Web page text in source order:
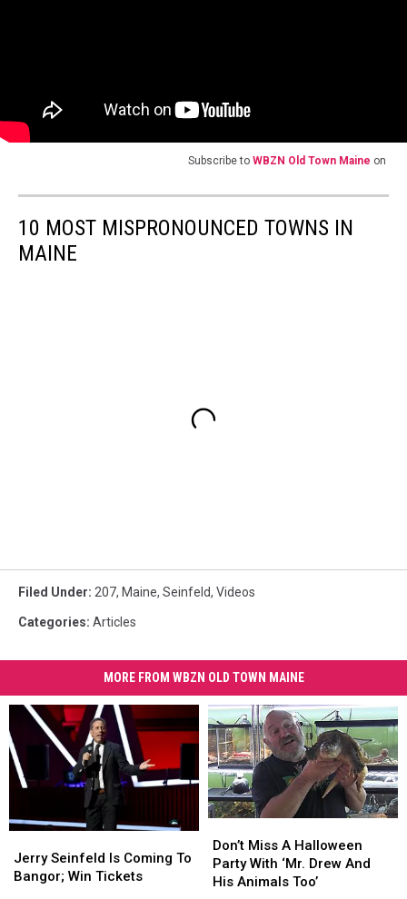
Subscribe to WBZN Old Town Maine on
10 MOST MISPRONOUNCED TOWNS IN
MAINE
Filed Under: 207, Maine, Seinfeld, Videos
Categories: Articles
MORE FROM WBZN OLD TOWN MAINE
Seinfeld
Is
Jerry Seinfeld Is Coming To
Bangor; Win Tickets
Seinfeld
Is
Miss
A
Halloween
Don’t Miss A Halloween
Party With ‘Mr. Drew And
His Animals Too’
Miss
A
Halloween